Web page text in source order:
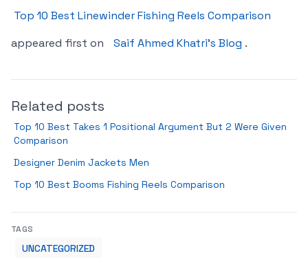
Top 10 Best Linewinder Fishing Reels Comparison
appeared first on
Saif Ahmed Khatri’s Blog .
Related posts
Top 10 Best Takes 1 Positional Argument But 2 Were Given
Comparison
Designer Denim Jackets Men
Top 10 Best Booms Fishing Reels Comparison
TAGS
UNCATEGORIZED